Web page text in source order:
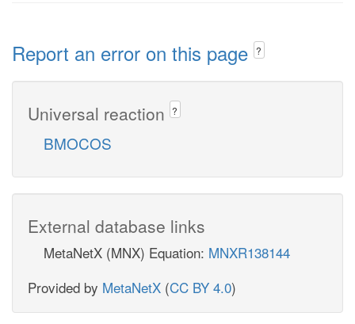
Report an error on this page ?
Universal reaction ?
BMOCOS
External database links
MetaNetX (MNX) Equation: MNXR138144
Provided by MetaNetX (CC BY 4.0)